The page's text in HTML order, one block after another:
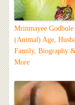
Mrinmayee Godbole
(Animal) Age,
Family, Biography &
More